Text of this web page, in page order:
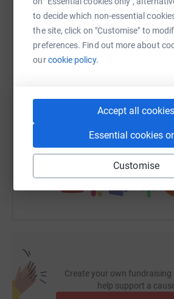
to decide which non-essential
the site, click on "Customise" to
preferences. Find out more about
ourcookie policy.
Accept all cookies
Essential cookies
Customise
- working with local communities,
to support children and the people
- ensuring sustainable security for
-addressing the developmental
vulnerable and marginalised children.
War Child UK currently works in
Congo, Afghanistan, Iraq and Uganda.
Please give generously to this
WhatsApp Facebook Print
https://
You can also help by
Create your own fundraising
help support a